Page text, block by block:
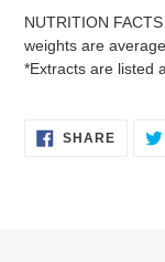
NUTRITION
weights are
*Extracts are listed
SHARESHARE
ON